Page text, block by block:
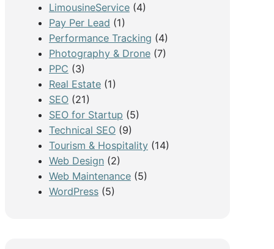
LimousineService (4)
Pay Per Lead (1)
Performance Tracking (4)
Photography & Drone (7)
PPC (3)
Real Estate (1)
SEO (21)
SEO for Startup (5)
Technical SEO (9)
Tourism & Hospitality (14)
Web Design (2)
Web Maintenance (5)
WordPress (5)